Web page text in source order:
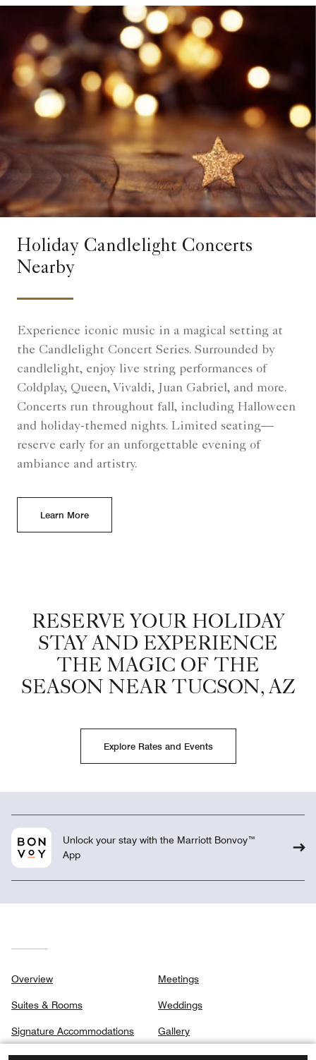
Holiday Candlelight Concerts
Nearby
Experience iconic music in a magical setting at
the Candlelight Concert Series. Surrounded by
candlelight, enjoy live string performances of
Coldplay, Queen, Vivaldi, Juan Gabriel, and more.
Concerts run throughout fall, including Halloween
and holiday-themed nights. Limited seating—
reserve early for an unforgettable evening of
ambiance and artistry.
Learn More
RESERVE YOUR HOLIDAY
STAY AND EXPERIENCE
THE MAGIC OF THE
SEASON NEAR TUCSON, AZ
Explore Rates and Events
Unlock your stay with the Marriott Bonvoy™
App
Overview
Suites & Rooms
Signature Accommodations
Dining
Meetings
Weddings
Gallery
Privacy Center